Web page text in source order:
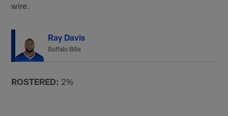
wire.
Ray Davis
Buffalo Bills
ROSTERED: 2%